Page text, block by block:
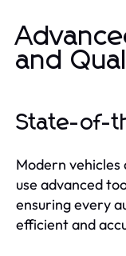
and
State-of-
Modern vehicles
use advanced
ensuring every
efficient and